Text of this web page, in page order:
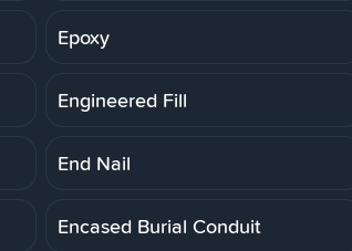
Epoxy
Engineered Fill
End Nail
Encased Burial Conduit